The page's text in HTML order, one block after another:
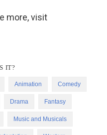
more, visit